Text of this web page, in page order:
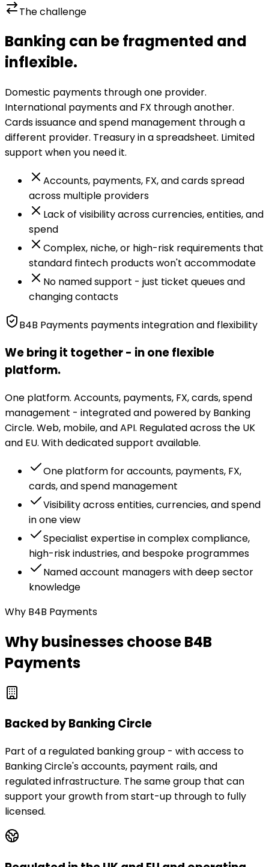
The challenge
Banking can be fragmented and
inflexible.
Domestic payments through one provider.
International payments and FX through another.
Cards issuance and spend management through a
different provider. Treasury in a spreadsheet. Limited
support when you need it.
Accounts, payments, FX, and cards spread
across multiple providers
Lack of visibility across currencies, entities, and
spend
Complex, niche, or high-risk requirements that
standard fintech products won't accommodate
No named support - just ticket queues and
changing contacts
B4B Payments payments integration and flexibility
We bring it together - in one flexible
platform.
One platform. Accounts, payments, FX, cards, spend
management - integrated and powered by Banking
Circle. Web, mobile, and API. Regulated across the UK
and EU. With dedicated support available.
One platform for accounts, payments, FX,
cards, and spend management
Visibility across entities, currencies, and spend
in one view
Specialist expertise in complex compliance,
high-risk industries, and bespoke programmes
Named account managers with deep sector
knowledge
Why B4B Payments
Why businesses choose B4B
Payments
Backed by Banking Circle
Part of a regulated banking group - with access to
Banking Circle's accounts, payment rails, and
regulated infrastructure. The same group that can
support your growth from start-up through to fully
licensed.